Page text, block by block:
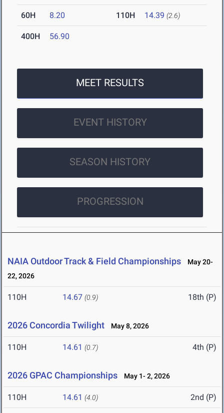
60H 8.20 110H 14.39 (2.6)
400H 56.90
MEET RESULTS
EVENT HISTORY
SEASON HISTORY
PROGRESSION
NAIA Outdoor Track & Field Championships
May 20-
22, 2026
110H 14.67 (0.9) 18th (P)
2026 Concordia Twilight May 8, 2026
110H 14.61 (0.7) 4th (P)
2026 GPAC Championships May 1- 2, 2026
110H 14.61 (4.0) 2nd (P)